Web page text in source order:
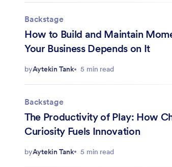
Backstage
How to Build and Maintain
Your Business Depends on It
byAytekin Tank 5 min read
Backstage
The Productivity of Play: How
Curiosity Fuels Innovation
byAytekin Tank 5 min read